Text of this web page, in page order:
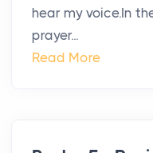
hear my voice.In
prayer...
Read More